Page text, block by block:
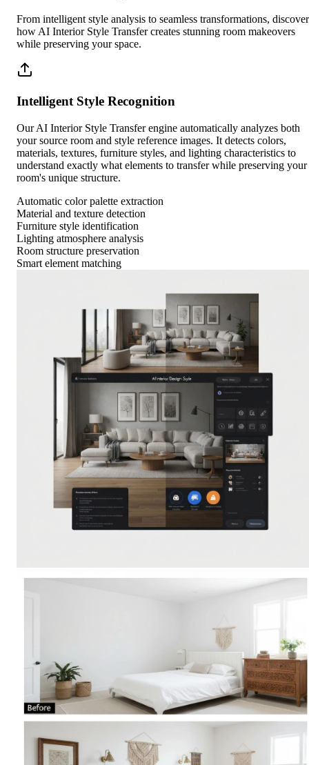
From intelligent style analysis to seamless transformations, discover
how AI Interior Style Transfer creates stunning room makeovers
while preserving your space.
Intelligent Style Recognition
Our AI Interior Style Transfer engine automatically analyzes both
your source room and style reference images. It detects colors,
materials, textures, furniture styles, and lighting characteristics to
understand exactly what elements to transfer while preserving your
room's unique structure.
Automatic color palette extraction
Material and texture detection
Furniture style identification
Lighting atmosphere analysis
Room structure preservation
Smart element matching